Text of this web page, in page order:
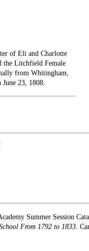
of Eli and Charlotte
the Litchfield Female
from Whitingham,
June 23, 1808.
Summer Session
From 1792 to 1833.